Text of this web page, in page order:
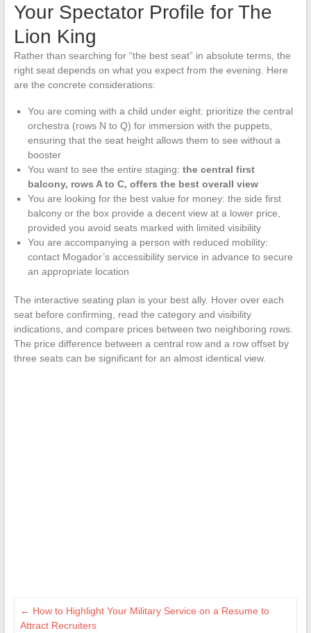
Your Spectator Profile for The
Lion King
Rather than searching for “the best seat” in absolute terms, the
right seat depends on what you expect from the evening. Here
are the concrete considerations:
You are coming with a child under eight: prioritize the central
orchestra (rows N to Q) for immersion with the puppets,
ensuring that the seat height allows them to see without a
booster
You want to see the entire staging: the central first
balcony, rows A to C, offers the best overall view
You are looking for the best value for money: the side first
balcony or the box provide a decent view at a lower price,
provided you avoid seats marked with limited visibility
You are accompanying a person with reduced mobility:
contact Mogador’s accessibility service in advance to secure
an appropriate location
The interactive seating plan is your best ally. Hover over each
seat before confirming, read the category and visibility
indications, and compare prices between two neighboring rows.
The price difference between a central row and a row offset by
three seats can be significant for an almost identical view.
← How to Highlight Your Military Service on a Resume to
Attract Recruiters